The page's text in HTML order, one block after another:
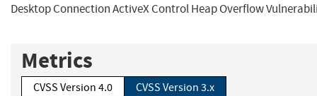
Desktop Connection ActiveX Control Heap Overflow
Metrics
CVSS Version 4.0
CVSS Version 3.x